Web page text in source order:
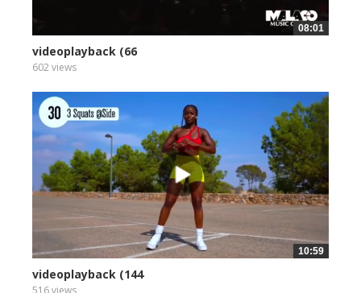
08:01
videoplayback (66
602 views
10:59
videoplayback (144
516 views